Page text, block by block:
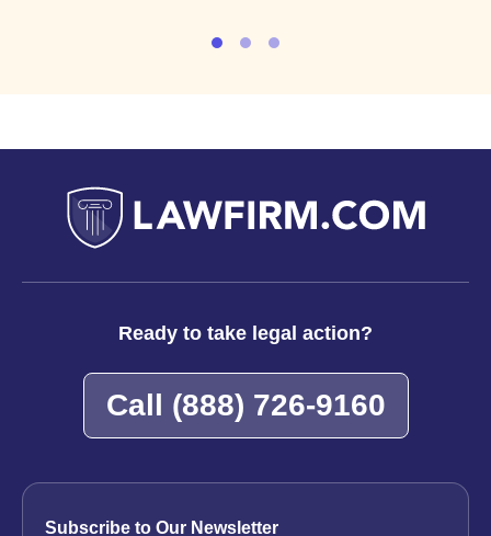
Ready to take legal action?
Call (888) 726-9160
Subscribe to Our Newsletter